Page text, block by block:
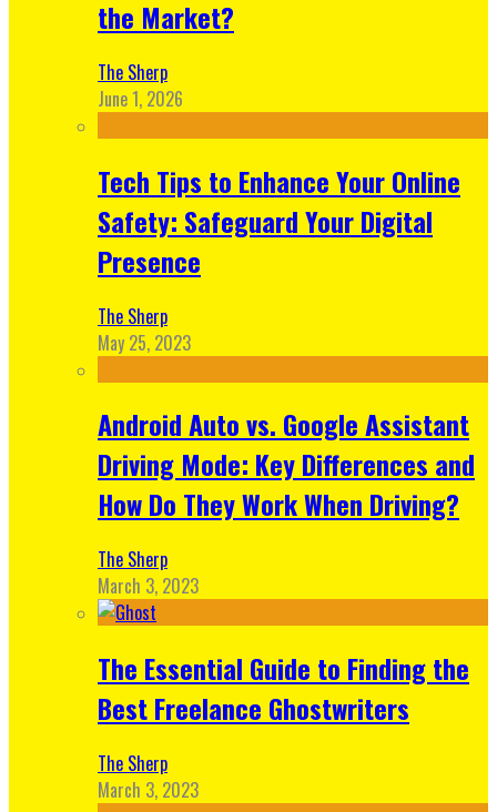
the Market?
The Sherp
June 1, 2026
Tech Tips to Enhance Your Online
Safety: Safeguard Your Digital
Presence
The Sherp
May 25, 2023
Android Auto vs. Google Assistant
Driving Mode: Key Differences and
How Do They Work When Driving?
The Sherp
March 3, 2023
The Essential Guide to Finding the
Best Freelance Ghostwriters
The Sherp
March 3, 2023